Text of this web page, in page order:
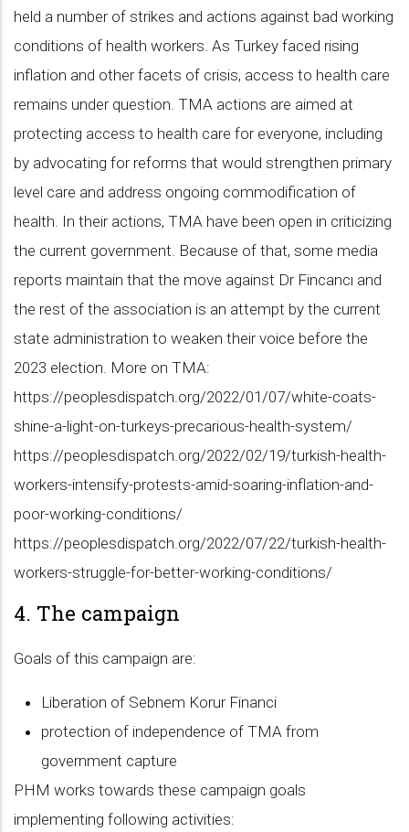
held a number of strikes and actions against bad working
conditions of health workers. As Turkey faced rising
inflation and other facets of crisis, access to health care
remains under question. TMA actions are aimed at
protecting access to health care for everyone, including
by advocating for reforms that would strengthen primary
level care and address ongoing commodification of
health. In their actions, TMA have been open in criticizing
the current government. Because of that, some media
reports maintain that the move against Dr Fincancı and
the rest of the association is an attempt by the current
state administration to weaken their voice before the
2023 election. More on TMA:
https://peoplesdispatch.org/2022/01/07/white-coats-
shine-a-light-on-turkeys-precarious-health-system/
https://peoplesdispatch.org/2022/02/19/turkish-health-
workers-intensify-protests-amid-soaring-inflation-and-
poor-working-conditions/
https://peoplesdispatch.org/2022/07/22/turkish-health-
workers-struggle-for-better-working-conditions/
4. The campaign
Goals of this campaign are:
Liberation of Sebnem Korur Financi
protection of independence of TMA from
government capture
PHM works towards these campaign goals
implementing following activities: